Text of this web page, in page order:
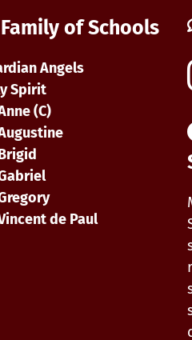
Family of Schools
Angels
Spirit
(C)
de Paul